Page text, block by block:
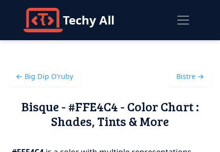
Techy All
← Big Dip O'ruby Bistre →
Bisque - #FFE4C4 - Color Chart :
Shades, Tints & More